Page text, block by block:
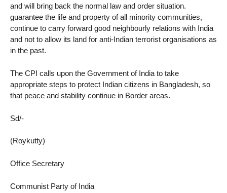
and will bring back the normal law and order situation.
guarantee the life and property of all minority communities,
continue to carry forward good neighbourly relations with India
and not to allow its land for anti-Indian terrorist organisations as
in the past.
The CPI calls upon the Government of India to take
appropriate steps to protect Indian citizens in Bangladesh, so
that peace and stability continue in Border areas.
Sd/-
(Roykutty)
Office Secretary
Communist Party of India